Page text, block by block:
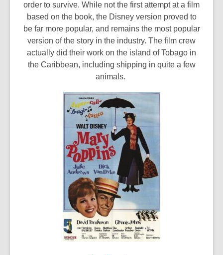
order to survive. While not the first attempt at a film
based on the book, the Disney version proved to
be far more popular, and remains the most popular
version of the story in the industry. The film crew
actually did their work on the island of Tobago in
the Caribbean, including shipping in quite a few
animals.